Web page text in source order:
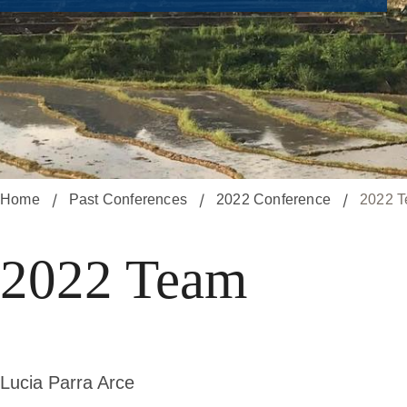
Home Past Conferences 2022 Conference 2022
2022 Team
Lucia Parra Arce